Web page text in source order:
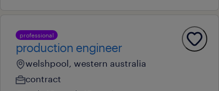
professional
production engineer
welshpool, western australia
contract